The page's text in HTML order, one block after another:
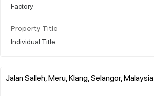
Factory
Property Title
Individual Title
Jalan Salleh, Meru, Klang, Selangor, Malaysia